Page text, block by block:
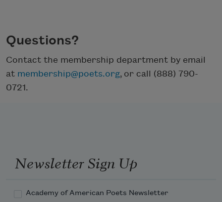
Questions?
Contact the membership department by email
at membership@poets.org, or call (888) 790-
0721.
Newsletter Sign Up
Academy of American Poets Newsletter